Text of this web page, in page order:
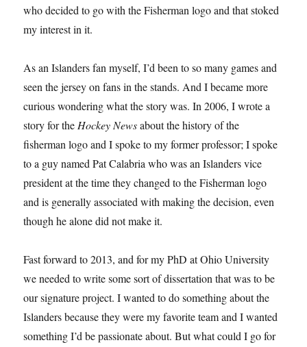
who decided to go with the Fisherman logo and that stoked
my interest in it.
As an Islanders fan myself, I’d been to so many games and
seen the jersey on fans in the stands. And I became more
curious wondering what the story was. In 2006, I wrote a
story for the Hockey Newsabout the history of the
fisherman logo and I spoke to my former professor; I spoke
to a guy named Pat Calabria who was an Islanders vice
president at the time they changed to the Fisherman logo
and is generally associated with making the decision, even
though he alone did not make it.
Fast forward to 2013, and for my PhD at Ohio University
we needed to write some sort of dissertation that was to be
our signature project. I wanted to do something about the
Islanders because they were my favorite team and I wanted
something I’d be passionate about. But what could I go for